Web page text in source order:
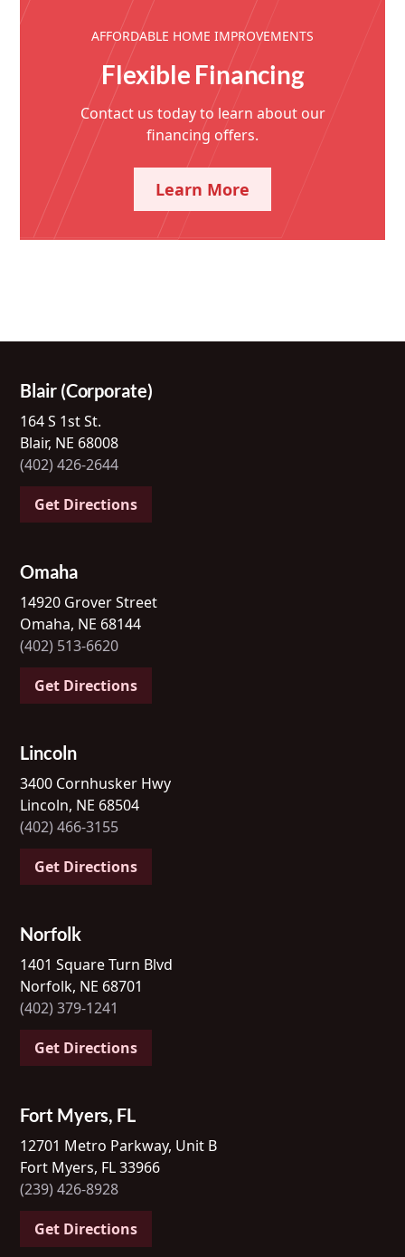
AFFORDABLE HOME IMPROVEMENTS
Flexible Financing
Contact us today to learn about our
financing offers.
Learn More
Blair (Corporate)
164 S 1st St.
Blair, NE 68008
(402) 426-2644
Get Directions
Omaha
14920 Grover Street
Omaha, NE 68144
(402) 513-6620
Get Directions
Lincoln
3400 Cornhusker Hwy
Lincoln, NE 68504
(402) 466-3155
Get Directions
Norfolk
1401 Square Turn Blvd
Norfolk, NE 68701
(402) 379-1241
Get Directions
Fort Myers, FL
12701 Metro Parkway, Unit B
Fort Myers, FL 33966
(239) 426-8928
Get Directions